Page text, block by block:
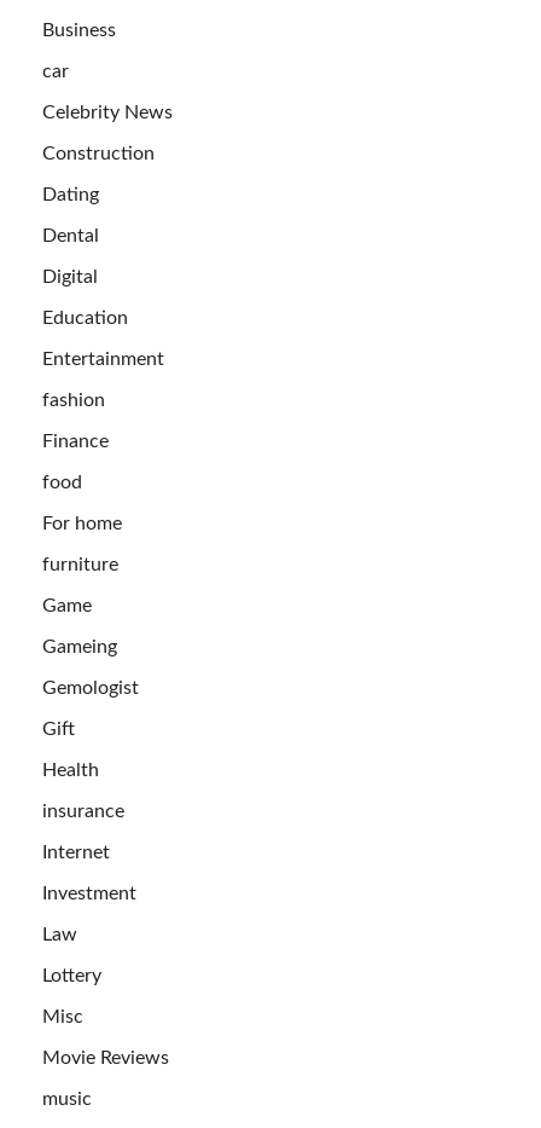
Business
car
Celebrity News
Construction
Dating
Dental
Digital
Education
Entertainment
fashion
Finance
food
For home
furniture
Game
Gameing
Gemologist
Gift
Health
insurance
Internet
Investment
Law
Lottery
Misc
Movie Reviews
music